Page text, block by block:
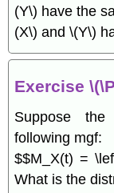
(Y\) have the
(X\) and \(Y\)
Exercise
Suppose
following mgf:
$$M_X(t) =
What is the